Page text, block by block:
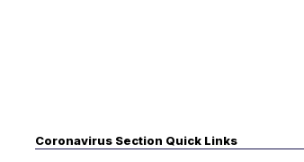
Coronavirus Section Quick Links